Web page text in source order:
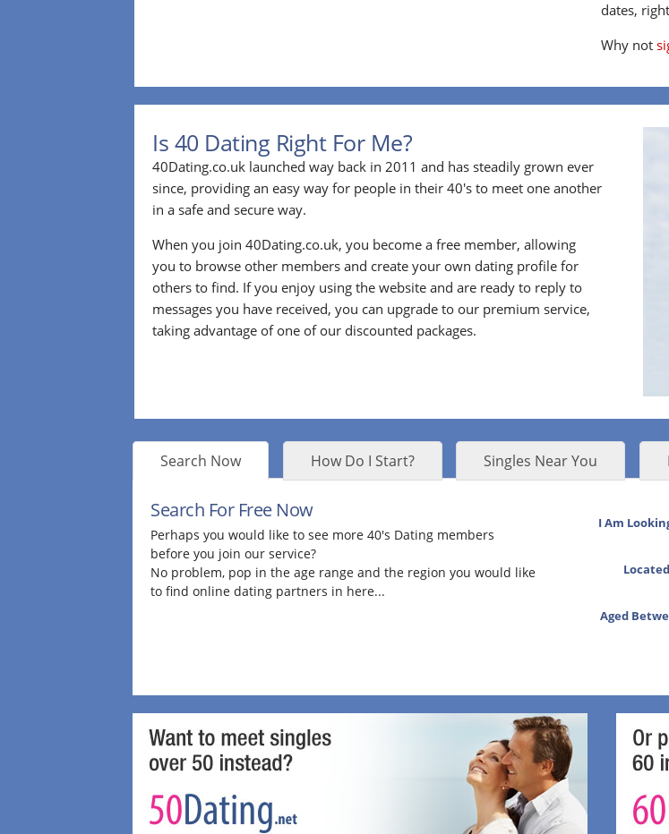
dates,
Why not
Is 40 Dating Right For Me?
40Dating.co.uk launched way back in 2011 and has steadily grown ever
since, providing an easy way for people in their 40's to meet one another
in a safe and secure way.
When you join 40Dating.co.uk, you become a free member, allowing
you to browse other members and create your own dating profile for
others to find. If you enjoy using the website and are ready to reply to
messages you have received, you can upgrade to our premium service,
taking advantage of one of our discounted packages.
Search Now How Do I Start? Singles Near You
Search For Free Now
Perhaps you would like to see more 40's Dating members
before you join our service?
No problem, pop in the age range and the region you would like
to find online dating partners in here...
I Am
Aged